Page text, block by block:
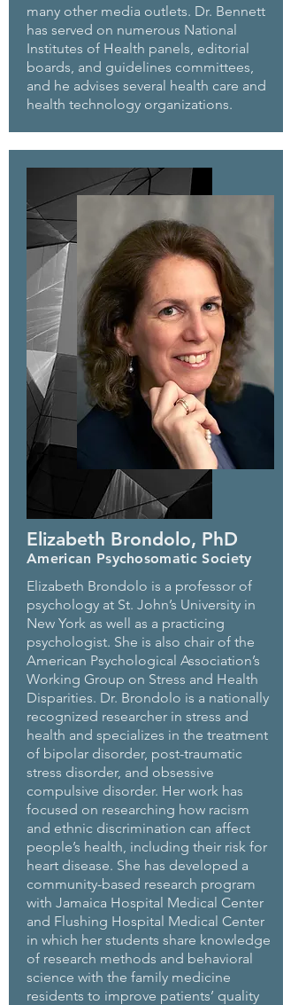
many other media outlets. Dr. Bennett
has served on numerous National
Institutes of Health panels, editorial
boards, and guidelines committees,
and he advises several health care and
health technology organizations.
Elizabeth Brondolo, PhD
American Psychosomatic Society
Elizabeth Brondolo is a professor of
psychology at St. John’s University in
New York as well as a practicing
psychologist. She is also chair of the
American Psychological Association’s
Working Group on Stress and Health
Disparities. Dr. Brondolo is a nationally
recognized researcher in stress and
health and specializes in the treatment
of bipolar disorder, post-traumatic
stress disorder, and obsessive
compulsive disorder. Her work has
focused on researching how racism
and ethnic discrimination can affect
people’s health, including their risk for
heart disease. She has developed a
community-based research program
with Jamaica Hospital Medical Center
and Flushing Hospital Medical Center
in which her students share knowledge
of research methods and behavioral
science with the family medicine
residents to improve patients’ quality